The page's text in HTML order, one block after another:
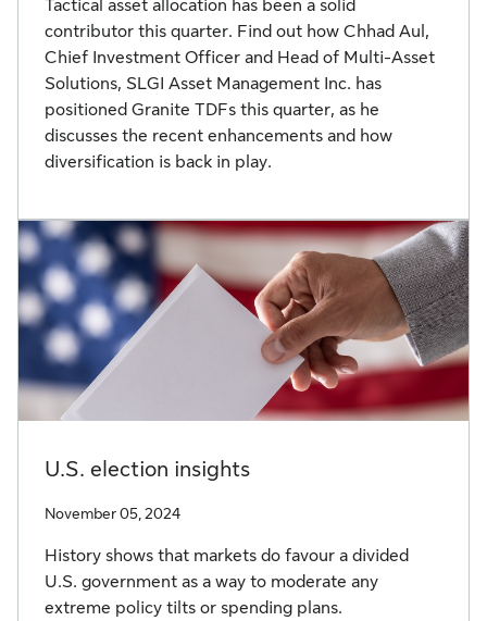
Tactical asset allocation has been a solid
contributor this quarter. Find out how Chhad Aul,
Chief Investment Officer and Head of Multi-Asset
Solutions, SLGI Asset Management Inc. has
positioned Granite TDFs this quarter, as he
discusses the recent enhancements and how
diversification is back in play.
U.S. election insights
November 05, 2024
History shows that markets do favour a divided
U.S. government as a way to moderate any
extreme policy tilts or spending plans.